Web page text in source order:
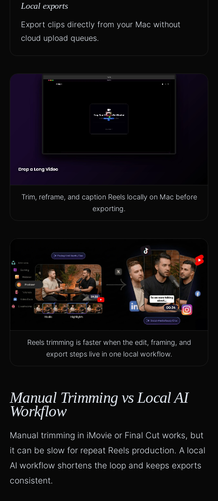
Local exports
Export clips directly from your Mac without
cloud upload queues.
Trim, reframe, and caption Reels locally on Mac before
exporting.
Reels trimming is faster when the edit, framing, and
export steps live in one local workflow.
Manual Trimming vs Local AI
Workflow
Manual trimming in iMovie or Final Cut works, but
it can be slow for repeat Reels production. A local
AI workflow shortens the loop and keeps exports
consistent.